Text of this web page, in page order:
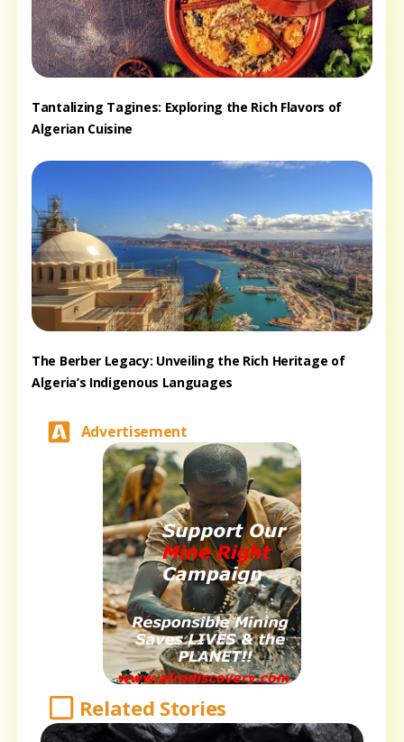
Tantalizing Tagines: Exploring the Rich Flavors of
Algerian Cuisine
The Berber Legacy: Unveiling the Rich Heritage of
Algeria’s Indigenous Languages
Advertisement
Related Stories